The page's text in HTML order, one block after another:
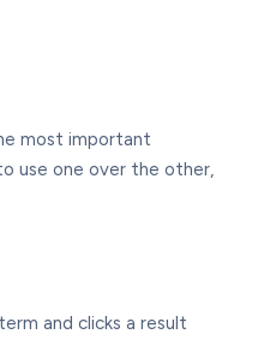
most important
use one over the other,
and clicks a result